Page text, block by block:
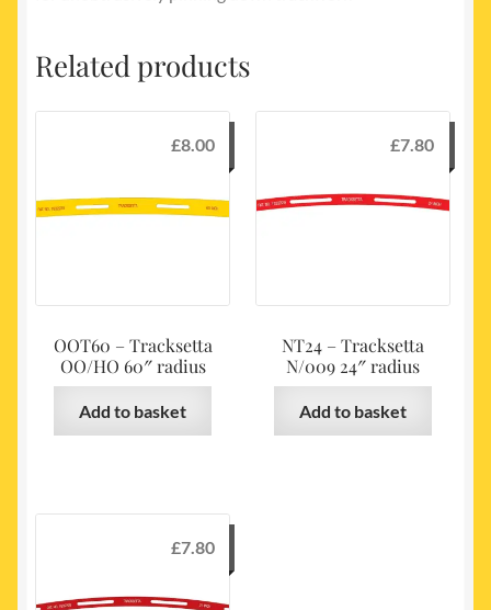
Related products
OOT60 – Tracksetta
OO/HO 60″ radius
£8.00
Add to basket
NT24 – Tracksetta
N/009 24″ radius
£7.80
Add to basket
£7.80